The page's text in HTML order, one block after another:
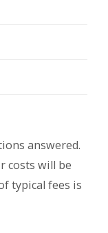
answered.
costs will be
typical fees is